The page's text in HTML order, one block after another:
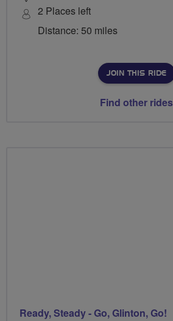
2 Places left
Distance: 50 miles
JOIN THIS RIDE
Find other rides
Ready, Steady - Go, Glinton, Go!